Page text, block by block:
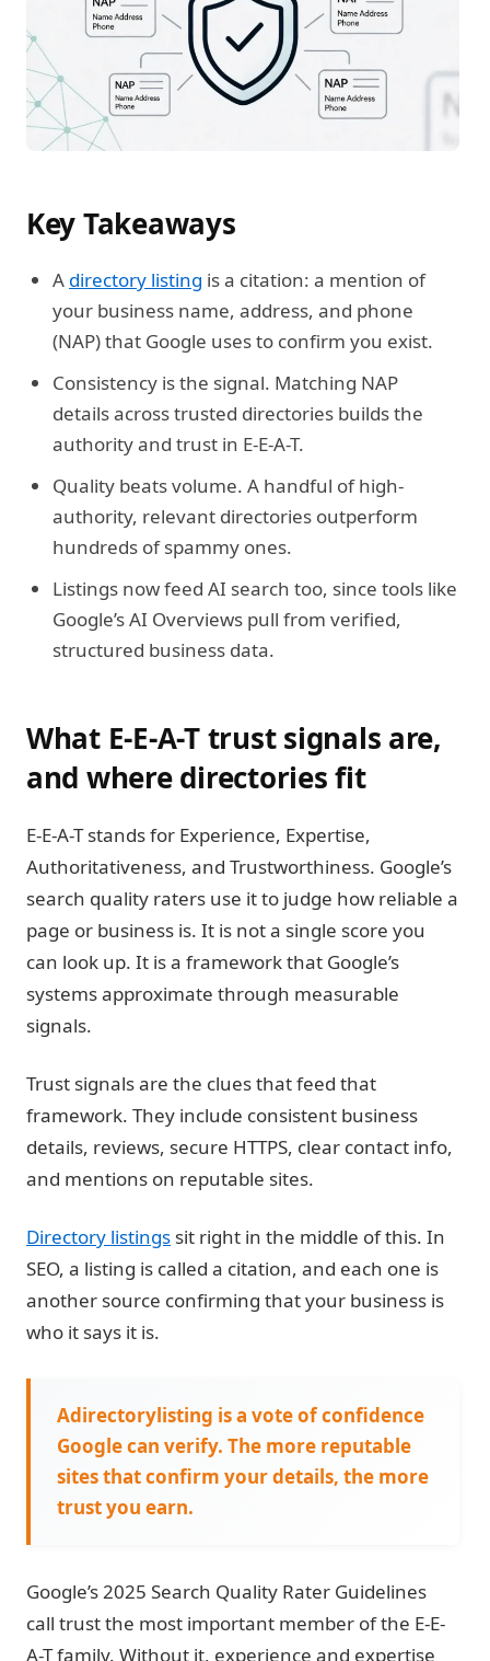
Key Takeaways
A directory listing is a citation: a mention of
your business name, address, and phone
(NAP) that Google uses to confirm you exist.
Consistency is the signal. Matching NAP
details across trusted directories builds the
authority and trust in E-E-A-T.
Quality beats volume. A handful of high-
authority, relevant directories outperform
hundreds of spammy ones.
Listings now feed AI search too, since tools like
Google’s AI Overviews pull from verified,
structured business data.
What E-E-A-T trust signals are,
and where directories fit
E-E-A-T stands for Experience, Expertise,
Authoritativeness, and Trustworthiness. Google’s
search quality raters use it to judge how reliable a
page or business is. It is not a single score you
can look up. It is a framework that Google’s
systems approximate through measurable
signals.
Trust signals are the clues that feed that
framework. They include consistent business
details, reviews, secure HTTPS, clear contact info,
and mentions on reputable sites.
Directory listings sit right in the middle of this. In
SEO, a listing is called a citation, and each one is
another source confirming that your business is
who it says it is.
Adirectorylisting is a vote of confidence
Google can verify. The more reputable
sites that confirm your details, the more
trust you earn.
Google’s 2025 Search Quality Rater Guidelines
call trust the most important member of the E-E-
A-T family. Without it, experience and expertise